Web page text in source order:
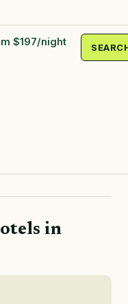
$197/night
in